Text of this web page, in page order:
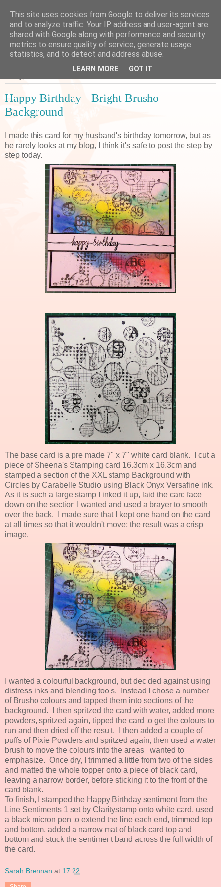
Sarah's Craft Shed
A place to share my crafty musing!
Happy Birthday - Bright Brusho
Background
I made this card for my husband's birthday tomorrow, but as
he rarely looks at my blog, I think it's safe to post the step by
step today.
The base card is a pre made 7" x 7" white card blank. I cut a
piece of Sheena's Stamping card 16.3cm x 16.3cm and
stamped a section of the XXL stamp Background with
Circles by Carabelle Studio using Black Onyx Versafine ink.
As it is such a large stamp I inked it up, laid the card face
down on the section I wanted and used a brayer to smooth
over the back. I made sure that I kept one hand on the card
at all times so that it wouldn't move; the result was a crisp
image.
I wanted a colourful background, but decided against using
distress inks and blending tools. Instead I chose a number
of Brusho colours and tapped them into sections of the
background. I then spritzed the card with water, added more
powders, spritzed again, tipped the card to get the colours to
run and then dried off the result. I then added a couple of
puffs of Pixie Powders and spritzed again, then used a water
brush to move the colours into the areas I wanted to
emphasize. Once dry, I trimmed a little from two of the sides
and matted the whole topper onto a piece of black card,
leaving a narrow border, before sticking it to the front of the
card blank.
To finish, I stamped the Happy Birthday sentiment from the
Line Sentiments 1 set by Claritystamp onto white card, used
a black micron pen to extend the line each end, trimmed top
and bottom, added a narrow mat of black card top and
bottom and stuck the sentiment band across the full width of
the card.
Sarah Brennan at 17:22
This site uses cookies from Google to deliver its services
and to analyze traffic. Your IP address and user-agent are
shared with Google along with performance and security
metrics to ensure quality of service, generate usage
statistics, and to detect and address abuse.
LEARN MORE GOT IT